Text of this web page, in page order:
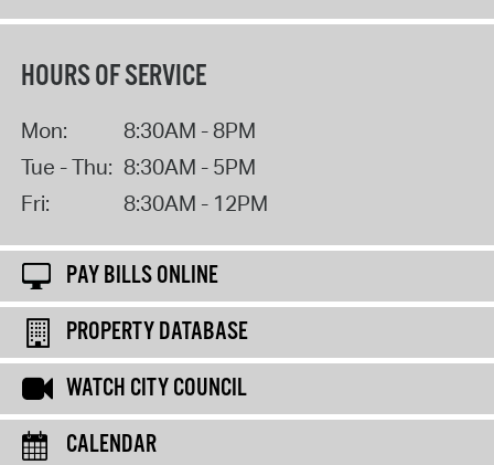
HOURS OF SERVICE
Mon:
8:30AM - 8PM
Tue - Thu: 8:30AM - 5PM
Fri:
8:30AM - 12PM
PAY BILLS ONLINE
PROPERTY DATABASE
WATCH CITY COUNCIL
CALENDAR